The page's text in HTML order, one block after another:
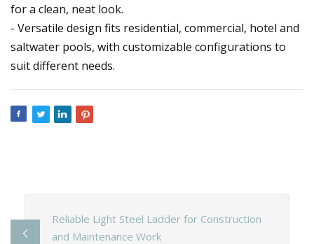
for a clean, neat look.
- Versatile design fits residential, commercial, hotel and
saltwater pools, with customizable configurations to
suit different needs.
Reliable Light Steel Ladder for Construction
and Maintenance Work